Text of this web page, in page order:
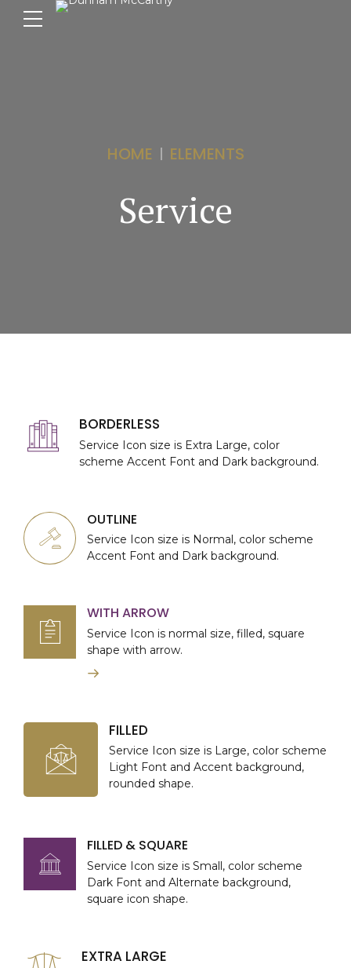
HOME ELEMENTS
Service
BORDERLESS
Service Icon size is Extra Large, color
scheme Accent Font and Dark background.
OUTLINE
Service Icon size is Normal, color scheme
Accent Font and Dark background.
WITH ARROW
Service Icon is normal size, filled, square
shape with arrow.
FILLED
Service Icon size is Large, color scheme
Light Font and Accent background,
rounded shape.
FILLED & SQUARE
Service Icon size is Small, color scheme
Dark Font and Alternate background,
square icon shape.
EXTRA LARGE